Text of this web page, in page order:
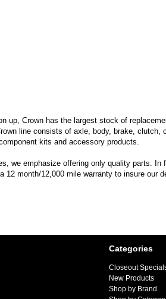
up, Crown has the largest stock of
line consists of axle, body, brake,
kits and accessory products.
we emphasize offering only quality parts.
month/12,000 mile warranty to insure
Categories
Closeout
New Products
Shop by Brand